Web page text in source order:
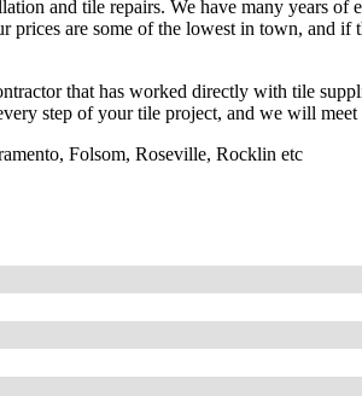
and tile repairs. We have many years of
are some of the lowest in town, and if
that has worked directly with tile
step of your tile project, and we will
Folsom, Roseville, Rocklin etc